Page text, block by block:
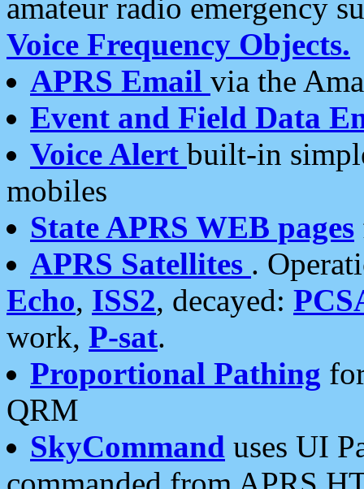
amateur radio emergency
Voice Frequency Objects.
APRS Email via the
Event and Field Data
Voice Alert built-in
mobiles
State APRS WEB pages
APRS Satellites .
Echo, ISS2, decayed:
work, P-sat.
Proportional Pathing
QRM
SkyCommand uses UI